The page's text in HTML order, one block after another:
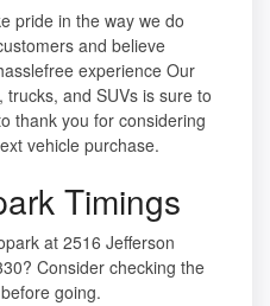
pride in the way we do
and believe
experience Our
and SUVs is sure to
thank you for considering
vehicle purchase.
Timings
at 2516 Jefferson
Consider checking the
going.